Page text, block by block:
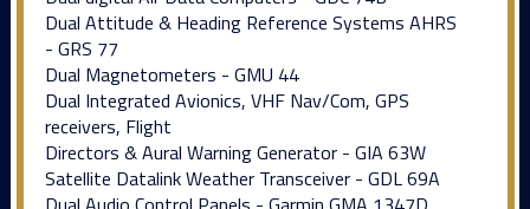
Dual Attitude & Heading Reference Systems AHRS
- GRS 77
Dual Magnetometers - GMU 44
Dual Integrated Avionics, VHF Nav/Com, GPS
receivers, Flight
Directors & Aural Warning Generator - GIA 63W
Satellite Datalink Weather Transceiver - GDL 69A